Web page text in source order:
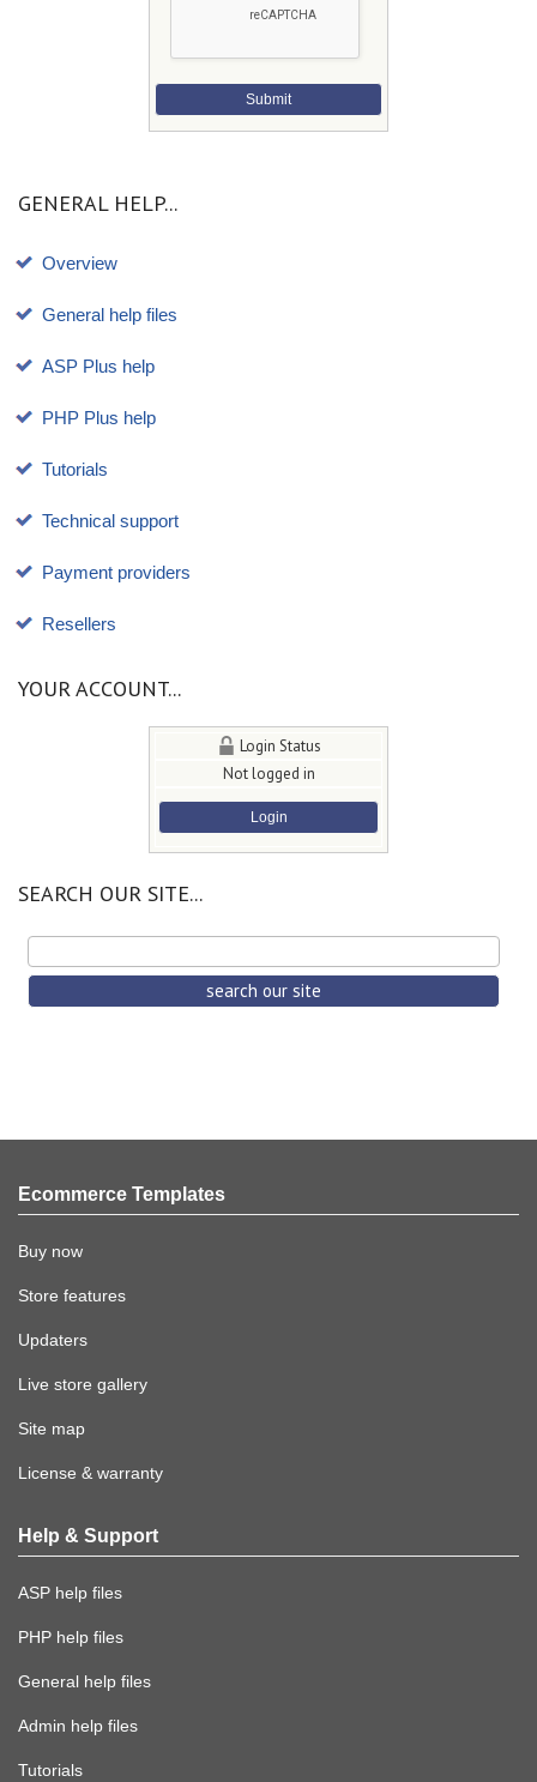
Submit
GENERAL HELP...
Overview
General help files
ASP Plus help
PHP Plus help
Tutorials
Technical support
Payment providers
Resellers
YOUR ACCOUNT...
Login Status
Not logged in
Login
SEARCH OUR SITE...
Ecommerce Templates
Buy now
Store features
Updaters
Live store gallery
Site map
License & warranty
Help & Support
ASP help files
PHP help files
General help files
Admin help files
Tutorials